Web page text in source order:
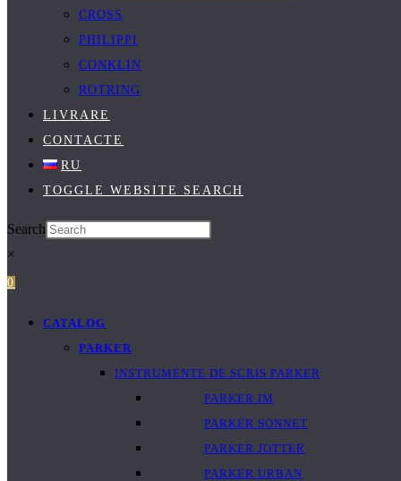
CROSS
PHILIPPI
CONKLIN
ROTRING
LIVRARE
CONTACTE
RU
TOGGLE WEBSITE SEARCH
Search
×
0
CATALOG
PARKER
INSTRUMENTE DE SCRIS PARKER
PARKER IM
PARKER SONNET
PARKER JOTTER
PARKER URBAN